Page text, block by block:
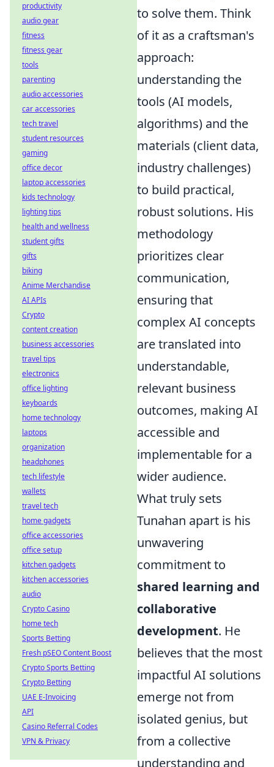
to solve them. Think
of it as a craftsman's
approach:
understanding the
tools (AI models,
algorithms) and the
materials (client data,
industry challenges)
to build practical,
robust solutions. His
methodology
prioritizes clear
communication,
ensuring that
complex AI concepts
are translated into
understandable,
relevant business
outcomes, making AI
accessible and
implementable for a
wider audience.
What truly sets
Tunahan apart is his
unwavering
commitment to
shared learning and
collaborative
development. He
believes that the most
impactful AI solutions
emerge not from
isolated genius, but
from a collective
understanding and
productivity
audio gear
fitness
fitness gear
tools
parenting
audio accessories
car accessories
tech travel
student resources
gaming
office decor
laptop accessories
kids technology
lighting tips
health and wellness
student gifts
gifts
biking
Anime Merchandise
AI APIs
Crypto
content creation
business accessories
travel tips
electronics
office lighting
keyboards
home technology
laptops
organization
headphones
tech lifestyle
wallets
travel tech
home gadgets
office accessories
office setup
kitchen gadgets
kitchen accessories
audio
Crypto Casino
home tech
Sports Betting
Fresh pSEO Content Boost
Crypto Sports Betting
Crypto Betting
UAE E-Invoicing
API
Casino Referral Codes
VPN & Privacy